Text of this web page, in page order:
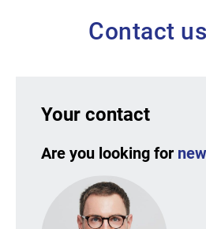
Contact
Your contact
Are you looking for